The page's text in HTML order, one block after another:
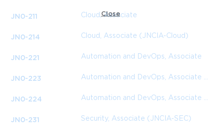
JN0-211 Cloud, Associate
JN0-214 Cloud, Associate (JNCIA-Cloud)
JN0-221 Automation and DevOps, Associate
JN0-223 Automation and DevOps, Associate (JNCIA-DevOps)
JN0-224 Automation and DevOps, Associate (JNCIA-DevOps)
JN0-231 Security, Associate (JNCIA-SEC)
Close